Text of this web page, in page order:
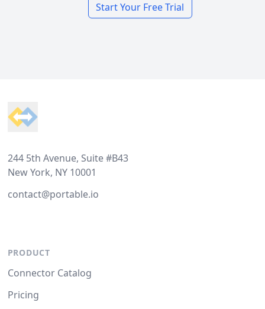
Start Your Free Trial
244 5th Avenue, Suite #B43
New York, NY 10001
contact@portable.io
PRODUCT
Connector Catalog
Pricing